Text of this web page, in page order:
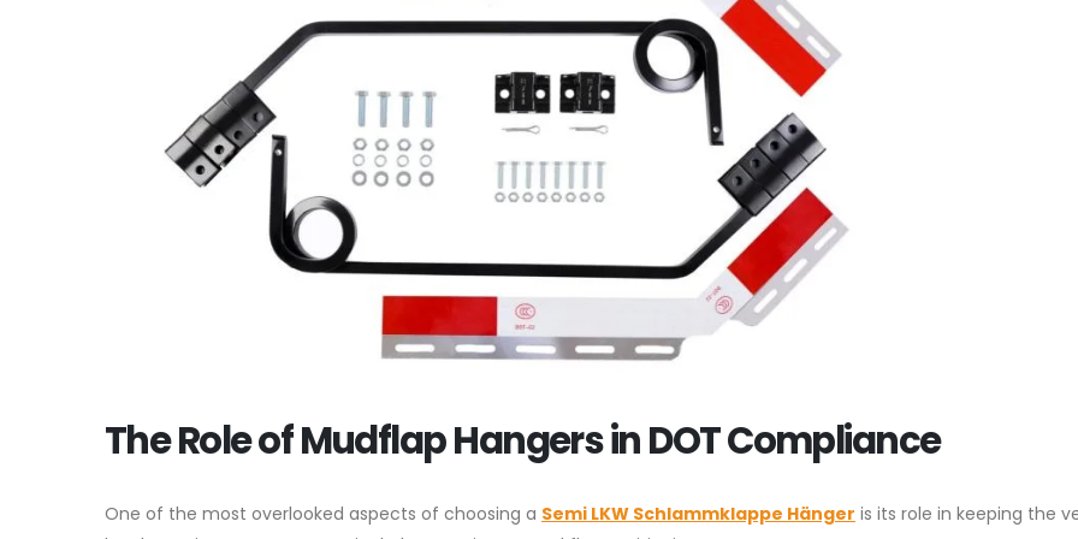
The Role of Mudflap Hangers in DOT Compliance
One of the most overlooked aspects of choosing a Semi LKW Schlammklappe Hänger is its role in keeping the